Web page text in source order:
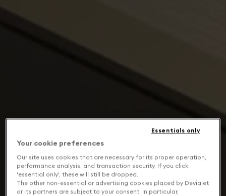
Your cookie preferences
Our site uses cookies that are necessary for its proper operation,
performance analysis, and transaction security. If you click
'essential only', these will still be dropped.
The other non-essential or advertising cookies placed by Devialet
or its partners are subject to your consent. In particular,
Essentials only